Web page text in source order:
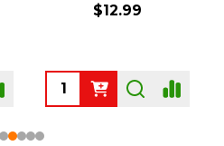
$12.99